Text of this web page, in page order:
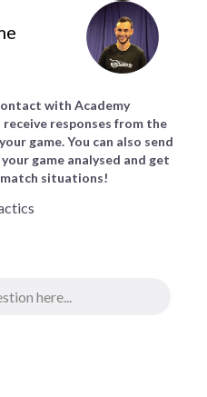
with Academy
receive responses from the
game. You can also send
game analysed and get
situations!